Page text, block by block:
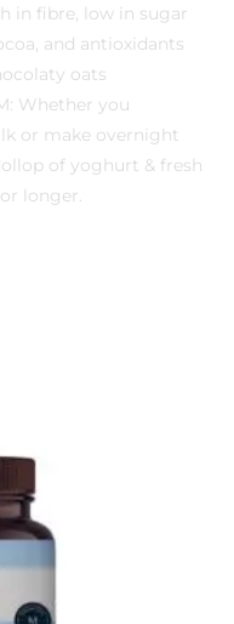
in fibre, low in sugar
and antioxidants
oats
Whether you
or make overnight
of yoghurt & fresh
longer.